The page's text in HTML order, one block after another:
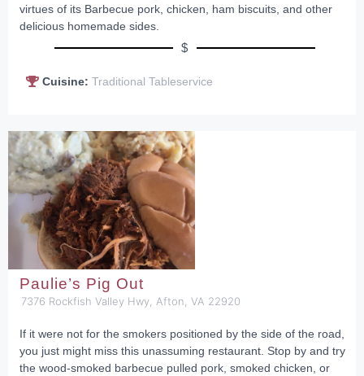
virtues of its Barbecue pork, chicken, ham biscuits, and other
delicious homemade sides.
$
Cuisine: Traditional Tableservice
Paulie’s Pig Out
7376 Rockfish Valley Hwy, Afton, VA 22920
If it were not for the smokers positioned by the side of the road,
you just might miss this unassuming restaurant. Stop by and try
the wood-smoked barbecue pulled pork, smoked chicken, or